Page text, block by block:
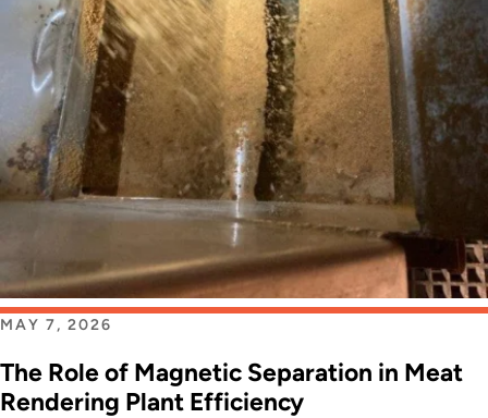
MAY 7, 2026
The Role of Magnetic Separation in Meat
Rendering Plant Efficiency